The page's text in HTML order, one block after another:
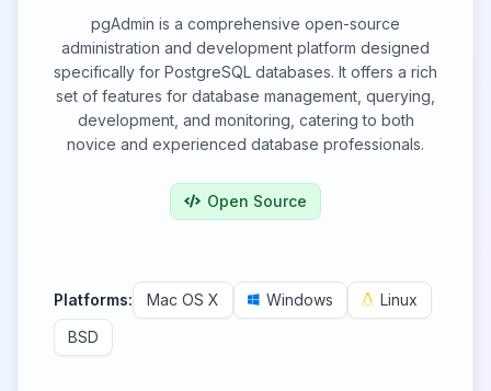
pgAdmin is a comprehensive open-source
administration and development platform designed
specifically for PostgreSQL databases. It offers a rich
set of features for database management, querying,
development, and monitoring, catering to both
novice and experienced database professionals.
Open Source
Platforms: Mac OS X Windows
Linux
BSD